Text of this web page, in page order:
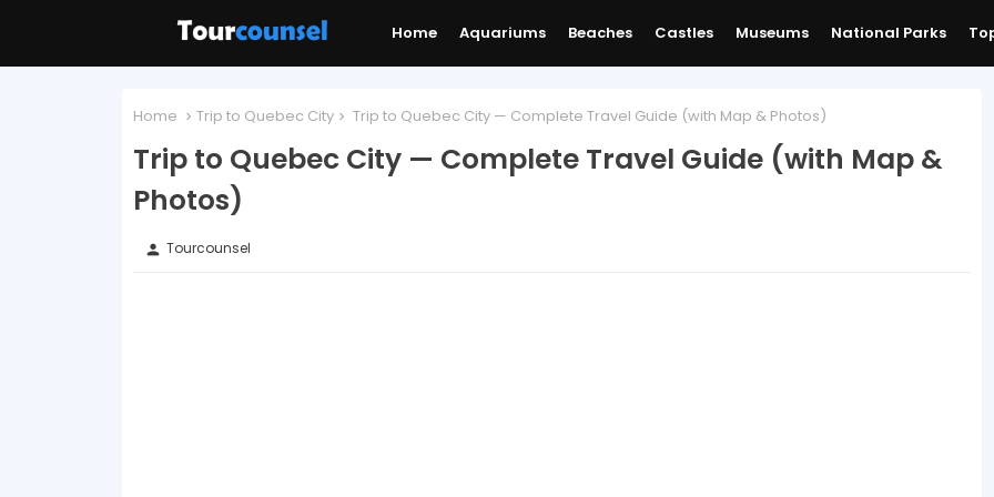
Home Aquariums Beaches Castles Museums National Parks
Home Trip to Quebec City Trip to Quebec City — Complete Travel Guide (with Map & Photos)
Trip to Quebec City — Complete Travel Guide (with Map &
Photos)
person Tourcounsel